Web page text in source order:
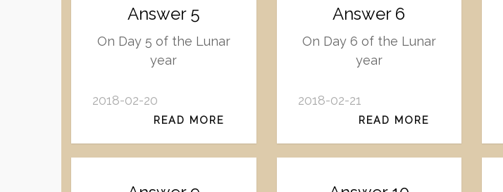
Answer 5
On Day 5 of the Lunar
year
2018-02-20
READ MORE
Answer 6
On Day 6 of the Lunar
year
2018-02-21
READ MORE